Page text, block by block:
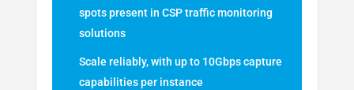
spots present in CSP traffic monitoring
solutions
Scale reliably, with up to 10Gbps capture
capabilities per instance